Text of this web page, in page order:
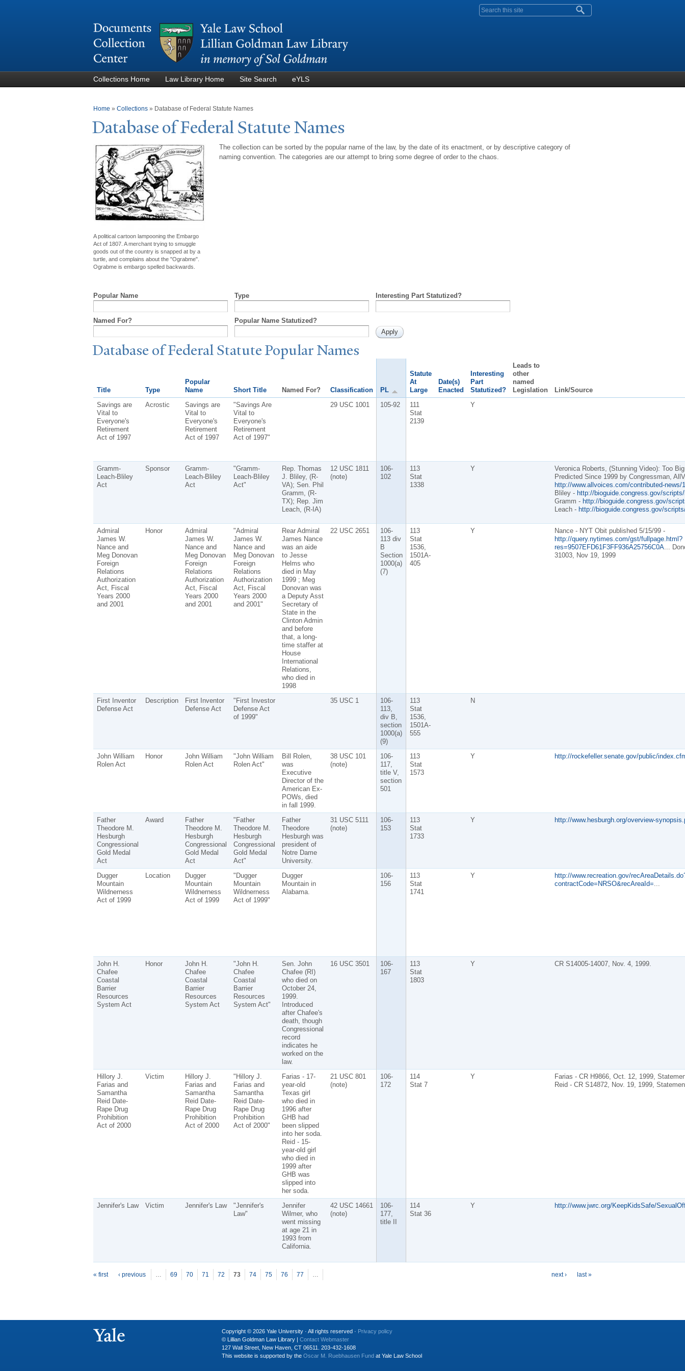
Search form
Collections Home Law Library Home Site Search eYLS
You are here
Home » Collections » Database of Federal Statute Names
Database of Federal StatuteNames
A political cartoon lampooning the Embargo
Act of 1807. A merchant trying to smuggle
goods out of the country is snapped at by a
turtle, and complains about the "Ograbme".
Ograbme is embargo spelled backwards.
The collection can be sorted by the popular name of the law, by the date of its enactment, or by descriptive category of
naming convention. The categories are our attempt to bring some degree of order to the chaos.
Popular Name Type Interesting Part Statutized?
Named For? Popular Name Statutized?
Database of Federal StatutePopularNames
Title Type
Popular
Name
Short Title Named For? Classification PL
Statute
At
Large
Date(s)
Enacted
Interesting
Part
Statutized?
Leads to
other
named
Legislation
Link/Source
Savings are
Vital to
Everyone's
Retirement
Act of 1997
Acrostic
Savings are
Vital to
Everyone's
Retirement
Act of 1997
"Savings Are
Vital to
Everyone's
Retirement
Act of 1997"
29 USC 1001 105-92
111
Stat
2139
Y
Gramm-
Leach-Bliley
Act
Sponsor
Gramm-
Leach-Bliley
Act
"Gramm-
Leach-Bliley
Act"
Rep. Thomas
J. Bliley, (R-
VA); Sen. Phil
Gramm, (R-
TX); Rep. Jim
Leach, (R-IA)
12 USC 1811
(note)
106-
102
113
Stat
1338
Y
Veronica Roberts, (Stunning Video): Too
Predicted Since 1999 by Congressman,
http://www.allvoices.com/contributed-news/
Bliley - http://bioguide.congress.gov/
Gramm - http://bioguide.congress.gov/
Leach - http://bioguide.congress.gov/
Admiral
James W.
Nance and
Meg Donovan
Foreign
Relations
Authorization
Act, Fiscal
Years 2000
and 2001
Honor
Admiral
James W.
Nance and
Meg Donovan
Foreign
Relations
Authorization
Act, Fiscal
Years 2000
and 2001
"Admiral
James W.
Nance and
Meg Donovan
Foreign
Relations
Authorization
Act, Fiscal
Years 2000
and 2001"
Rear Admiral
James Nance
was an aide
to Jesse
Helms who
died in May
1999 ; Meg
Donovan was
a Deputy Asst
Secretary of
State in the
Clinton Admin
and before
that, a long-
time staffer at
House
International
Relations,
who died in
1998
22 USC 2651
106-
113 div
B
Section
1000(a)
(7)
113
Stat
1536,
1501A-
405
Y
Nance - NYT Obit published 5/15/99 -
http://query.nytimes.com/gst/fullpage.html?
res=9507EFD61F3FF936A25756C0A...
31003, Nov 19, 1999
First Inventor
Defense Act
Description
First Inventor
Defense Act
"First Investor
Defense Act
of 1999"
35 USC 1
106-
113,
div B,
section
1000(a)
(9)
113
Stat
1536,
1501A-
555
N
John William
Rolen Act
Honor
John William
Rolen Act
"John William
Rolen Act"
Bill Rolen,
was
Executive
Director of the
American Ex-
POWs, died
in fall 1999.
38 USC 101
(note)
106-
117,
title V,
section
501
113
Stat
1573
Y http://rockefeller.senate.gov/public/
Father
Theodore M.
Hesburgh
Congressional
Gold Medal
Act
Award
Father
Theodore M.
Hesburgh
Congressional
Gold Medal
Act
"Father
Theodore M.
Hesburgh
Congressional
Gold Medal
Act"
Father
Theodore
Hesburgh was
president of
Notre Dame
University.
31 USC 5111
(note)
106-
153
113
Stat
1733
Y http://www.hesburgh.org/overview-
Dugger
Mountain
Wildnerness
Act of 1999
Location
Dugger
Mountain
Wildnerness
Act of 1999
"Dugger
Mountain
Wildnerness
Act of 1999"
Dugger
Mountain in
Alabama.
106-
156
113
Stat
1741
Y
http://www.recreation.gov/
contractCode=NRSO&recAreaId=
John H.
Chafee
Coastal
Barrier
Resources
System Act
Honor
John H.
Chafee
Coastal
Barrier
Resources
System Act
"John H.
Chafee
Coastal
Barrier
Resources
System Act"
Sen. John
Chafee (RI)
who died on
October 24,
1999.
Introduced
after Chafee's
death, though
Congressional
record
indicates he
worked on the
law.
16 USC 3501
106-
167
113
Stat
1803
Y CR S14005-14007, Nov. 4, 1999.
Hillory J.
Farias and
Samantha
Reid Date-
Rape Drug
Prohibition
Act of 2000
Victim
Hillory J.
Farias and
Samantha
Reid Date-
Rape Drug
Prohibition
Act of 2000
"Hillory J.
Farias and
Samantha
Reid Date-
Rape Drug
Prohibition
Act of 2000"
Farias - 17-
year-old
Texas girl
who died in
1996 after
GHB had
been slipped
into her soda.
Reid - 15-
year-old girl
who died in
1999 after
GHB was
slipped into
her soda.
21 USC 801
(note)
106-
172
114
Stat 7
Y
Farias - CR H9866, Oct. 12, 1999,
Reid - CR S14872, Nov. 19, 1999,
Jennifer's Law Victim Jennifer's Law
"Jennifer's
Law"
Jennifer
Wilmer, who
went missing
at age 21 in
1993 from
California.
42 USC 14661
(note)
106-
177,
title II
114
Stat 36
Y http://www.jwrc.org/KeepKidsSafe/
Pages
« first ‹ previous … 69 70 71 72 73 74 75 76 77 … next › last »
Copyright © 2026 Yale University · All rights reserved · Privacy policy
© Lillian Goldman Law Library | Contact Webmaster
127 Wall Street, New Haven, CT 06511. 203-432-1608
This website is supported by the Oscar M. Ruebhausen Fund at Yale Law School